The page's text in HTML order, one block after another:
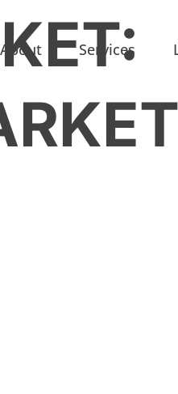
About Services